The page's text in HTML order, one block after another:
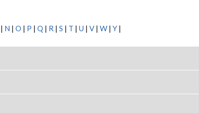
| N | O | P | Q | R | S | T | U | V | W | Y |